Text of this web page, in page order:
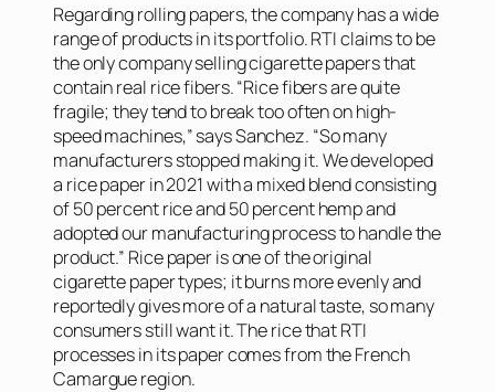
Regarding rolling papers, the company has a wide
range of products in its portfolio. RTI claims to be
the only company selling cigarette papers that
contain real rice fibers. “Rice fibers are quite
fragile; they tend to break too often on high-
speed machines,” says Sanchez. “So many
manufacturers stopped making it. We developed
a rice paper in 2021 with a mixed blend consisting
of 50 percent rice and 50 percent hemp and
adopted our manufacturing process to handle the
product.” Rice paper is one of the original
cigarette paper types; it burns more evenly and
reportedly gives more of a natural taste, so many
consumers still want it. The rice that RTI
processes in its paper comes from the French
Camargue region.